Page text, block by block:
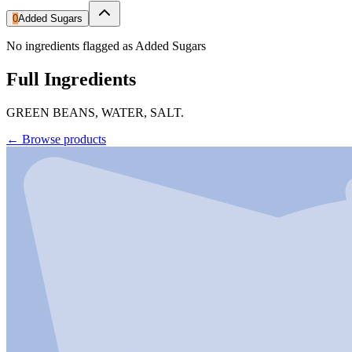
0Added Sugars
No ingredients flagged as Added Sugars
Full Ingredients
GREEN BEANS, WATER, SALT.
← Browse products